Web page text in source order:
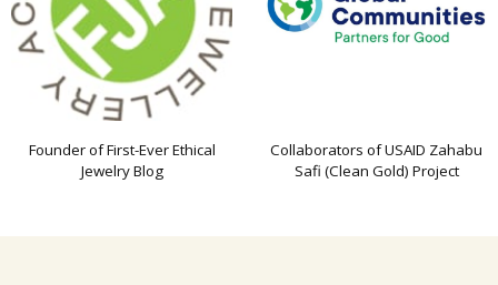
Founder of First-Ever Ethical
Jewelry Blog
Collaborators of USAID Zahabu
Safi (Clean Gold) Project